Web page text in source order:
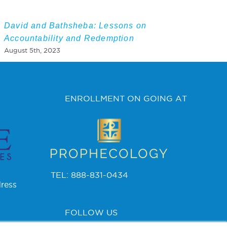
David and Bathsheba: Lessons on
Accountability and Redemption
August 5th, 2023
ENROLLMENT ON GOING AT
TEL: 888-831-0434
FOLLOW US